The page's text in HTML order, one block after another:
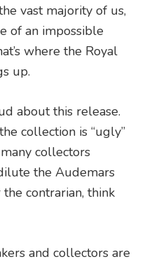
vast majority of us,
of an impossible
where the Royal
up.
about this release.
collection is “ugly”
collectors
the Audemars
contrarian, think
and collectors are